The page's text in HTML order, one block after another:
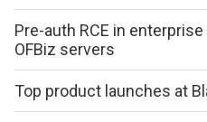
Pre-auth RCE in
OFBiz servers
Top product launches at